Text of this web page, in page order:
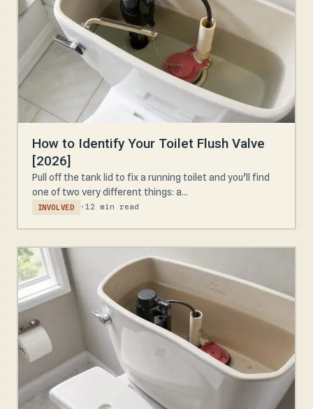
How to Identify Your Toilet Flush Valve
[2026]
Pull off the tank lid to fix a running toilet and you’ll find
one of two very different things: a...
INVOLVED · 12 min read